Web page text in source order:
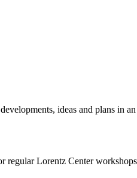
ideas and plans in
Lorentz Center